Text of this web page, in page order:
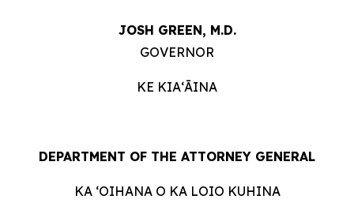
JOSH GREEN, M.D.
GOVERNOR
KE KIAʻĀINA
DEPARTMENT OF THE ATTORNEY GENERAL
KA ʻOIHANA O KA LOIO KUHINA